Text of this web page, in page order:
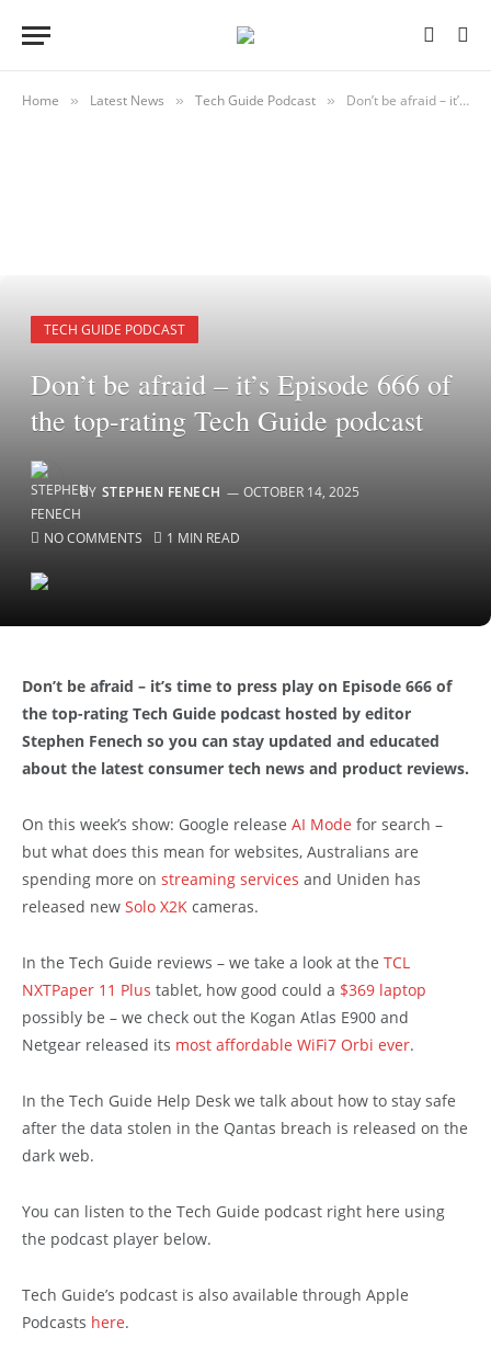
Home » Latest News » Tech Guide Podcast » Don’t be afraid – it’s Episode 666 of the top-rating Tech Guide podcast
TECH GUIDE PODCAST
Don’t be afraid – it’s Episode 666 of
the top-rating Tech Guide podcast
BY STEPHEN FENECH OCTOBER 14, 2025
NO COMMENTS 1 MIN READ
Don’t be afraid – it’s time to press play on Episode 666 of
the top-rating Tech Guide podcast hosted by editor
Stephen Fenech so you can stay updated and educated
about the latest consumer tech news and product reviews.
On this week’s show: Google release AI Mode for search –
but what does this mean for websites, Australians are
spending more on streaming services and Uniden has
released new Solo X2K cameras.
In the Tech Guide reviews – we take a look at the TCL
NXTPaper 11 Plus tablet, how good could a $369 laptop
possibly be – we check out the Kogan Atlas E900 and
Netgear released its most affordable WiFi7 Orbi ever.
In the Tech Guide Help Desk we talk about how to stay safe
after the data stolen in the Qantas breach is released on the
dark web.
You can listen to the Tech Guide podcast right here using
the podcast player below.
Tech Guide’s podcast is also available through Apple
Podcasts here.